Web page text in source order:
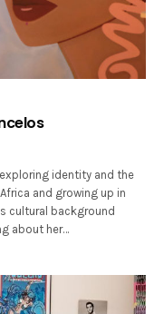
identity and the
and growing up in
cultural background
about her…